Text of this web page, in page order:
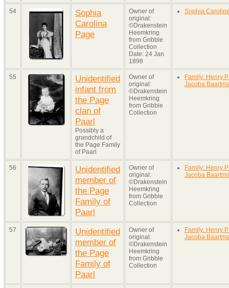
54
Sophia
Carolina
Page
Owner of
original:
©Drakenstein
Heemkring
from Gribble
Collection
Date: 24 Jan
1898
Sophia
55
Unidentified
infant from
the Page
clan of
Paarl
Possibly a
grandchild of
the Page Family
of Paarl
Owner of
original:
©Drakenstein
Heemkring
from Gribble
Collection
Family: Henry
Jacoba
56
Unidentified
member of
the Page
Family of
Paarl
Owner of
original:
©Drakenstein
Heemkring
from Gribble
Collection
Family: Henry
Jacoba
57
Unidentified
member of
the Page
Family of
Paarl
Owner of
original:
©Drakenstein
Heemkring
from Gribble
Collection
Family: Henry
Jacoba